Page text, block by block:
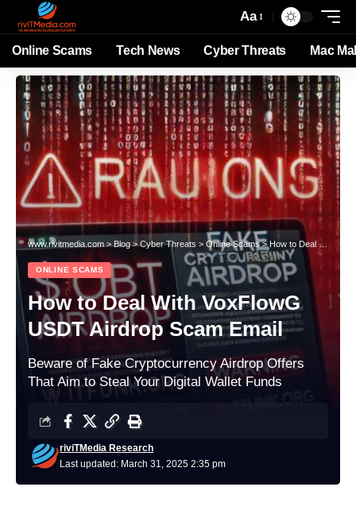
Aa
Online Scams Tech News Cyber Threats Mac
www.rivitmedia.com>Blog > Cyber Threats > Online Scams>How to Deal With VoxFlowG USDT Airdrop Scam Email
ONLINE SCAMS
How to Deal With VoxFlowG
USDT Airdrop Scam Email
Beware of Fake Cryptocurrency Airdrop Offers
That Aim to Steal Your Digital Wallet Funds
Last updated: March 31, 2025 2:35 pm
riviTMedia Research